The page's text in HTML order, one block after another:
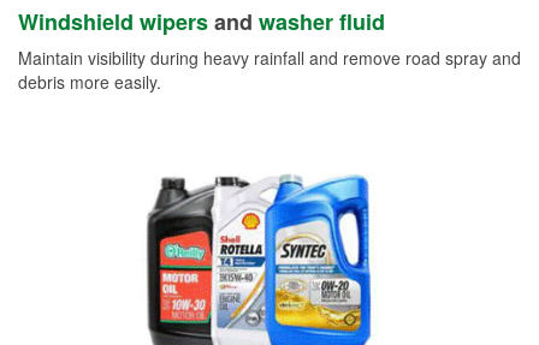
Windshield wipersand washer fluid
Maintain visibility during heavy rainfall and remove road spray and
debris more easily.